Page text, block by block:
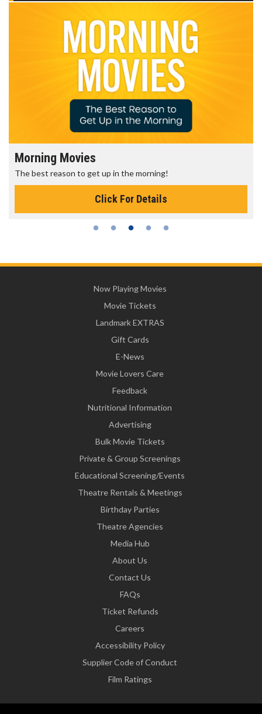
Morning Movies
The best reason to get up in the morning!
Click For Details
Now Playing Movies
Movie Tickets
Landmark EXTRAS
Gift Cards
E-News
Movie Lovers Care
Feedback
Nutritional Information
Advertising
Bulk Movie Tickets
Private & Group Screenings
Educational Screening/Events
Theatre Rentals & Meetings
Birthday Parties
Theatre Agencies
Media Hub
About Us
Contact Us
FAQs
Ticket Refunds
Careers
Accessibility Policy
Supplier Code of Conduct
Film Ratings